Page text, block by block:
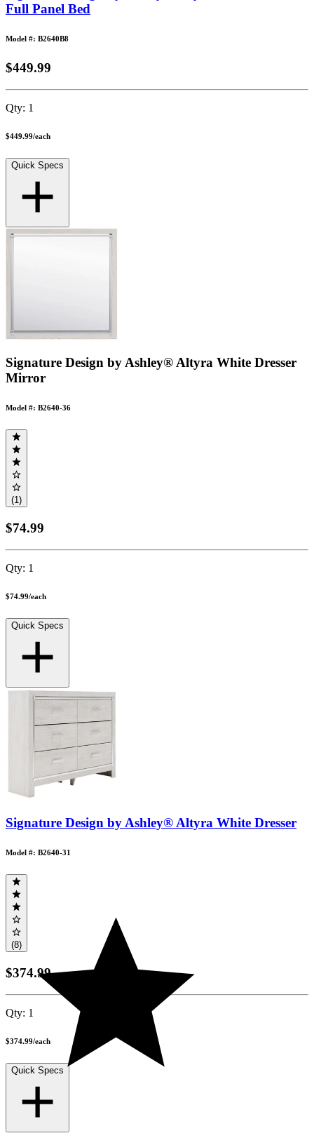
Full Panel Bed
Model #: B2640B8
$449.99
Qty: 1
$449.99/each
Quick Specs
Signature Design by Ashley® Altyra White Dresser
Mirror
Model #: B2640-36
(1)
$74.99
Qty: 1
$74.99/each
Quick Specs
Signature Design by Ashley® Altyra White Dresser
Model #: B2640-31
(8)
$374.99
Qty: 1
$374.99/each
Quick Specs